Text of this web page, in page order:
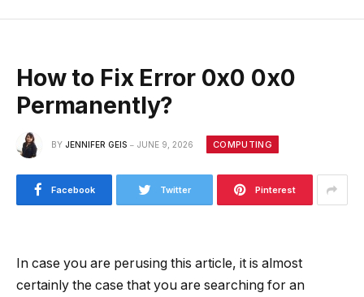
How to Fix Error 0x0 0x0
Permanently?
BY JENNIFER GEIS JUNE 9, 2026 COMPUTING
Facebook Twitter Pinterest
In case you are perusing this article, it is almost
certainly the case that you are searching for an